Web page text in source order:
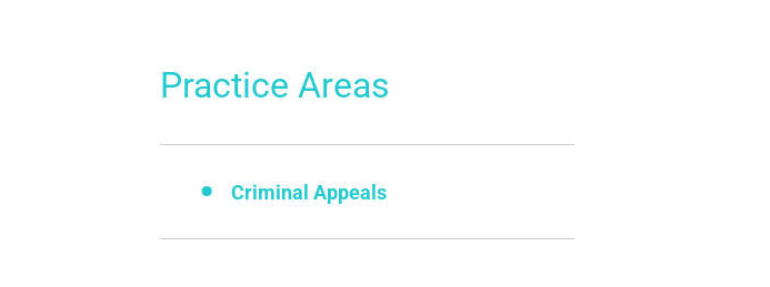
Practice Areas
Criminal Appeals